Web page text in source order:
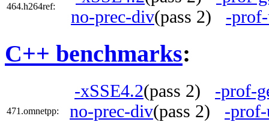
464.h264ref:
no-prec-div(pass 2) -
C++ benchmarks:
471.omnetpp:
-xSSE4.2(pass 2) -prof-
no-prec-div(pass 2) -prof-